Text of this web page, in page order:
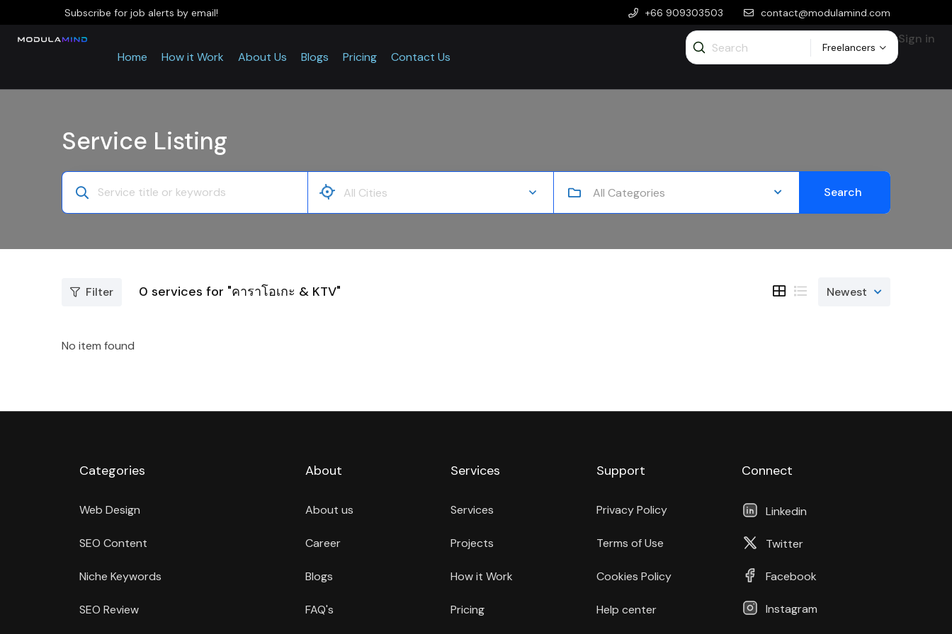
Subscribe for job alerts by email! +66 909303503 contact@modulamind.com
Home How it Work About Us Blogs Pricing Contact Us
Freelancers
Sign in
Service Listing
All Categories Search
Filter 0 services for "คาราโอเกะ & KTV" Newest
No item found
Categories
Web Design
SEO Content
Niche Keywords
SEO Review
About
About us
Career
Blogs
FAQ's
Services
Services
Projects
How it Work
Pricing
Support
Privacy Policy
Terms of Use
Cookies Policy
Help center
Connect
Linkedin
Twitter
Facebook
Instagram